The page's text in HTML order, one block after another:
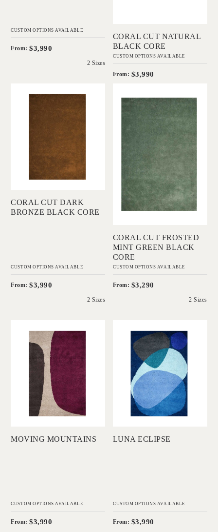
CUSTOM OPTIONS AVAILABLE
From:$3,990
2 Sizes
CORAL CUT NATURAL
BLACK CORE
CUSTOM OPTIONS AVAILABLE
From: $3,990
Coral Cut Dark
Bronze Black Core
COLLECTIONS
Add to Order
CORAL CUT DARK
BRONZE BLACK CORE
CUSTOM OPTIONS AVAILABLE
From:$3,990
2 Sizes
Coral Cut Frosted
Mint Green Black
IN HOUSE
COLLECTIONS
Add to Order
CORAL CUT FROSTED
MINT GREEN BLACK
CORE
CUSTOM OPTIONS AVAILABLE
From: $3,290
2 Sizes
Moving Mountains
DINOSAUR
DESIGNS
Add to Order
MOVING MOUNTAINS
CUSTOM OPTIONS AVAILABLE
From:$3,990
Luna Eclipse
DINOSAUR
DESIGNS
Add to Order
LUNA ECLIPSE
CUSTOM OPTIONS AVAILABLE
From: $3,990